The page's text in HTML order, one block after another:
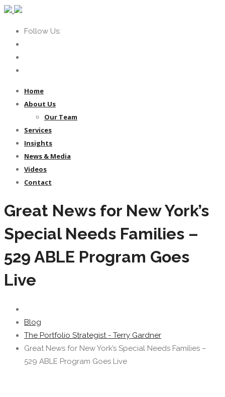
Follow Us:
Home
About Us
Our Team
Services
Insights
News & Media
Videos
Contact
Great News for New York’s
Special Needs Families –
529 ABLE Program Goes
Live
Blog
The Portfolio Strategist - Terry Gardner
Great News for New York’s Special Needs Families –
529 ABLE Program Goes Live